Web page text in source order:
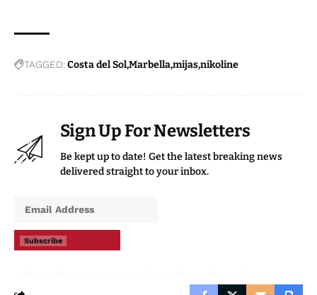
TAGGED:Costa del SolMarbellamijasnikoline
Sign Up For Newsletters
Be kept up to date! Get the latest breaking news
delivered straight to your inbox.
Subscribe